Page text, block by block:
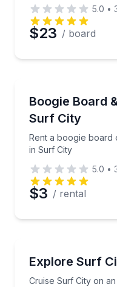
5.0 •
$23 / board
Boogie Board
Surf City
Rent a boogie board
in Surf City
Rent a boogie
5.0 •
$3 / rental
Explore Surf
Cruise Surf City on
Cruise Surf City